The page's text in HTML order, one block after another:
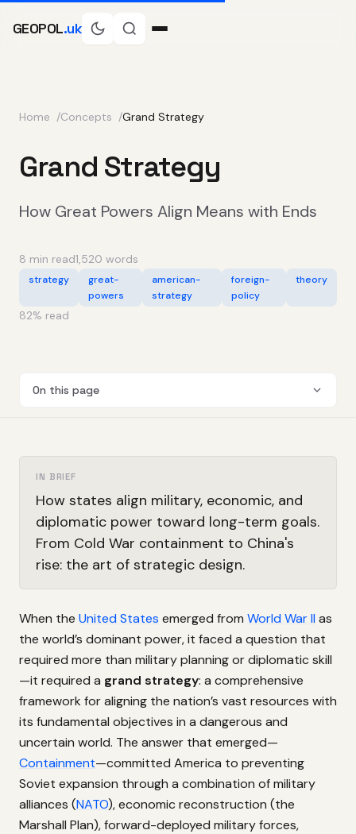
GEOPOL.uk
Home Concepts Grand Strategy
Grand Strategy
How Great Powers Align Means with Ends
8 min read1,520 words
strategy
great-
powers
american-
strategy
foreign-
policy
theory
82% read
On this page
IN BRIEF
How states align military, economic, and
diplomatic power toward long-term goals.
From Cold War containment to China's
rise: the art of strategic design.
When the United States emerged from World War II as
the world’s dominant power, it faced a question that
required more than military planning or diplomatic skill
—it required a grand strategy: a comprehensive
framework for aligning the nation’s vast resources with
its fundamental objectives in a dangerous and
uncertain world. The answer that emerged—
Containment—committed America to preventing
Soviet expansion through a combination of military
alliances (NATO), economic reconstruction (the
Marshall Plan), forward-deployed military forces,